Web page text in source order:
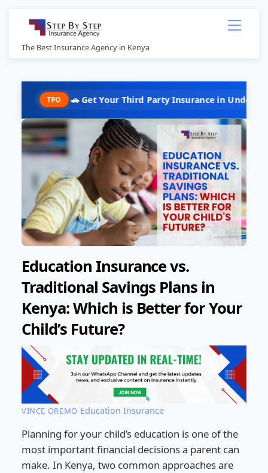
content
Menu
The Best Insurance Agency in Kenya
🚗 Get Your Third Party Insurance in Under 10 Minutes @
Education Insurance vs.
Traditional Savings Plans in
Kenya: Which is Better for Your
Child’s Future?
VINCE OREMO Education Insurance
Planning for your child’s education is one of the
most important financial decisions a parent can
make. In Kenya, two common approaches are